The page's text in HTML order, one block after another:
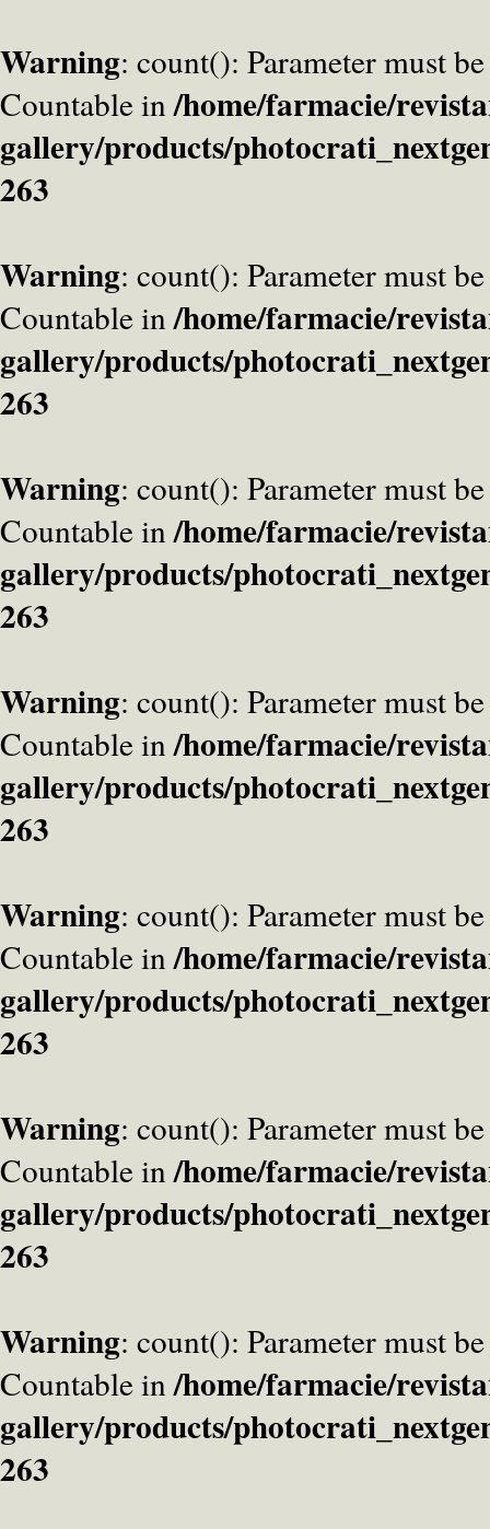
Warning: count(): Parameter must
Countable in/home/farmacie/
gallery/products/
263
Warning: count(): Parameter must
Countable in/home/farmacie/
gallery/products/
263
Warning: count(): Parameter must
Countable in/home/farmacie/
gallery/products/
263
Warning: count(): Parameter must
Countable in/home/farmacie/
gallery/products/
263
Warning: count(): Parameter must
Countable in/home/farmacie/
gallery/products/
263
Warning: count(): Parameter must
Countable in/home/farmacie/
gallery/products/
263
Warning: count(): Parameter must
Countable in/home/farmacie/
gallery/products/
263